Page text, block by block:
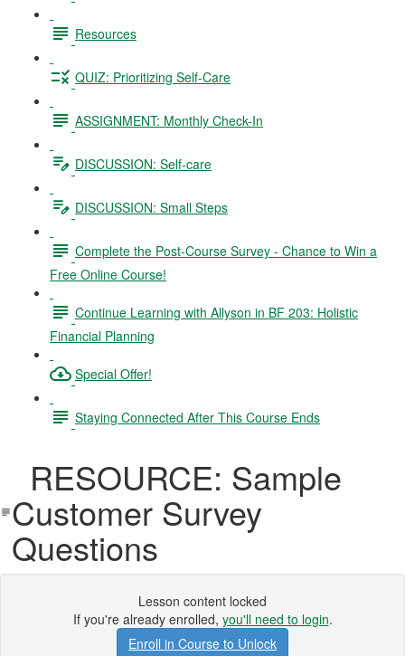
Resources
QUIZ: Prioritizing Self-Care
ASSIGNMENT: Monthly Check-In
DISCUSSION: Self-care
DISCUSSION: Small Steps
Complete the Post-Course Survey - Chance to Win a
Free Online Course!
Continue Learning with Allyson in BF 203: Holistic
Financial Planning
Special Offer!
Staying Connected After This Course Ends
RESOURCE: Sample
Customer Survey
Questions
Lesson content locked
If you're already enrolled, you'll need to login.
Enroll in Course to Unlock